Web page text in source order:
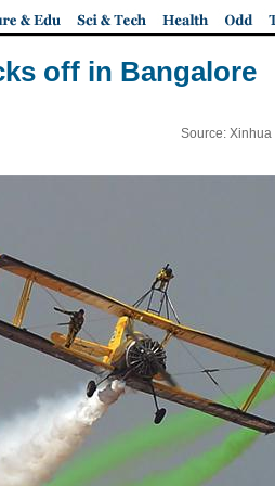
off in Bangalore
Source: Xinhua |